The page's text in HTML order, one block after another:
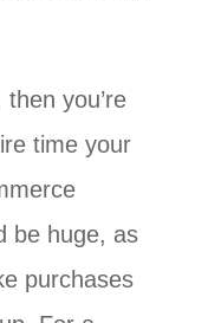
you’re
time your
be huge, as
purchases